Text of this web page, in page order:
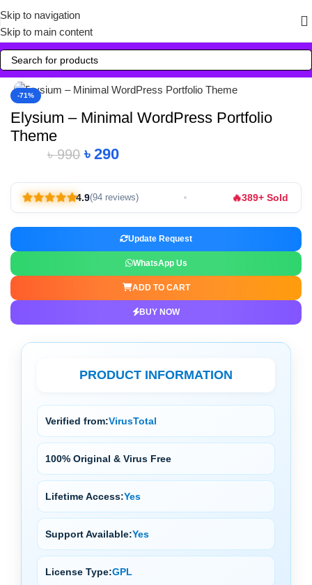
Skip to navigation
Skip to main content
-71%
Click to enlarge
Elysium – Minimal WordPress Portfolio
Theme
৳990 ৳290
4.9(94 reviews) 🔥389+ Sold
Update Request
WhatsApp Us
ADD TO CART
BUY NOW
PRODUCT INFORMATION
Verified from:VirusTotal
100% Original & Virus Free
Lifetime Access:Yes
Support Available:Yes
License Type:GPL